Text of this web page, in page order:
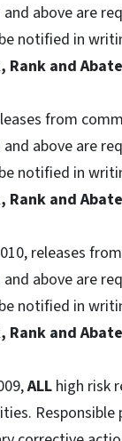
and above are
notified in
Rank and
from
and above are
notified in
Rank and
releases
and above are
notified in
Rank and
ALL high risk